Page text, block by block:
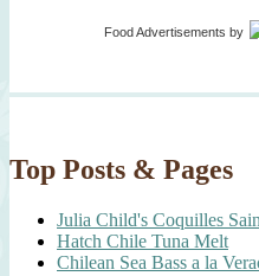
Food Advertisements by
Top Posts & Pages
Julia Child's Coquilles
Hatch Chile Tuna Melt
Chilean Sea Bass a la